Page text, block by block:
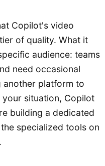
Copilot's video
of quality. What it
audience: teams
need occasional
platform to
situation, Copilot
building a dedicated
specialized tools on